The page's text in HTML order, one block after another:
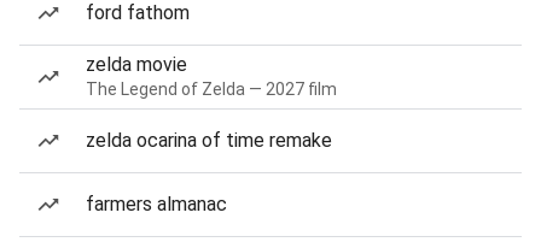
ford fathom
zelda movie
The Legend of Zelda — 2027 film
zelda ocarina of time remake
farmers almanac